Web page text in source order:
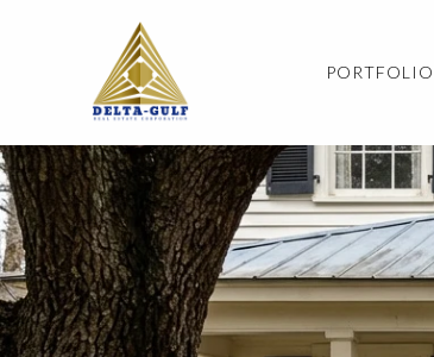
PORTFOLIO